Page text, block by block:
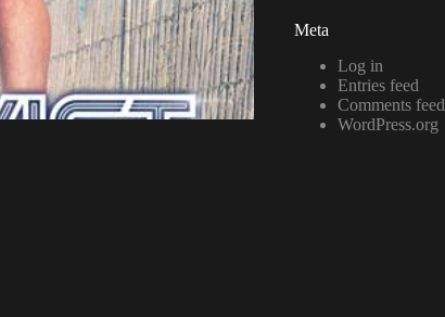
Meta
Log in
Entries feed
Comments feed
WordPress.org